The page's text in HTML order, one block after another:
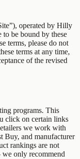
operated by Hilly
to be bound by these
terms, please do not
terms at any time,
of the revised
programs. This
click on certain links
we work with
Buy, and manufacturer
rankings are not
only recommend